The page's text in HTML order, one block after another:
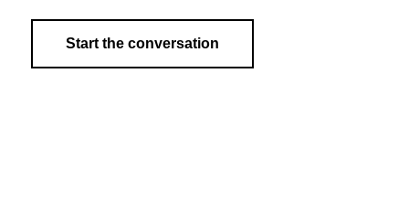
Start the conversation